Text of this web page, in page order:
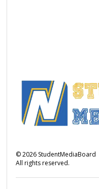
©2026 StudentMediaBoard
All rights reserved.